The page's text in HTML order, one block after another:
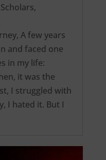
Scholars,
A few years
and faced one
in my life:
it was the
I struggled with
I hated it. But I